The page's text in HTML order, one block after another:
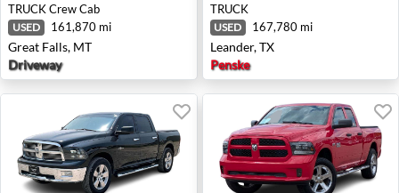
TRUCKCrew Cab
USED 161,870 mi
Great Falls, MT
Driveway
TRUCK
USED 167,780 mi
Leander, TX
Penske